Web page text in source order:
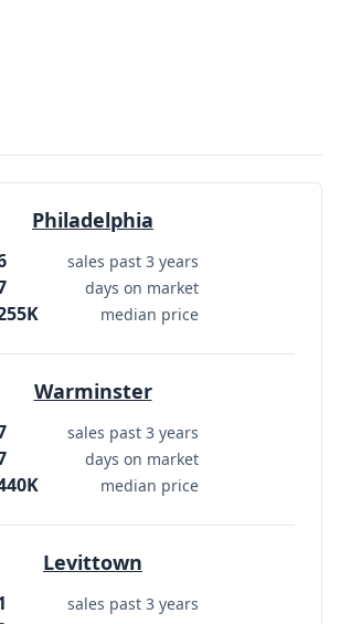
Philadelphia
sales past 3 years
days on market
median price
Warminster
sales past 3 years
days on market
median price
Levittown
sales past 3 years